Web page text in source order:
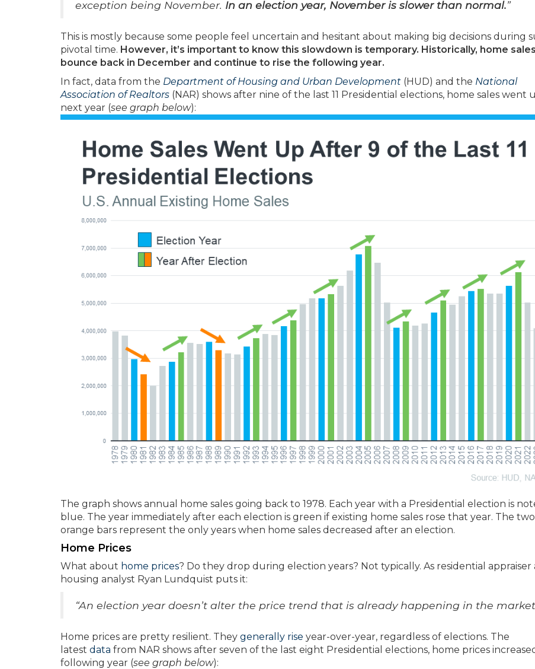
exception being November. In an election year, November is slower than normal.”
This is mostly because some people feel uncertain and hesitant about making big decisions during
pivotal time. However, it’s important to know this slowdown is temporary. Historically, home sales
bounce back in December and continue to rise the following year.
In fact, data from the Department of Housing and Urban Development (HUD) and the National
Association of Realtors (NAR) shows after nine of the last 11 Presidential elections, home sales went
next year (see graph below):
The graph shows annual home sales going back to 1978. Each year with a Presidential election is
blue. The year immediately after each election is green if existing home sales rose that year. The two
orange bars represent the only years when home sales decreased after an election.
Home Prices
What about home prices? Do they drop during election years? Not typically. As residential appraiser
housing analyst Ryan Lundquist puts it:
“An election year doesn’t alter the price trend that is already happening in the
Home prices are pretty resilient. They generally rise year-over-year, regardless of elections. The
latest data from NAR shows after seven of the last eight Presidential elections, home prices
following year (see graph below):